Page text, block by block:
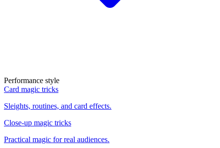
Performance style
Card magic tricks
Sleights, routines, and card effects.
Close-up magic tricks
Practical magic for real audiences.